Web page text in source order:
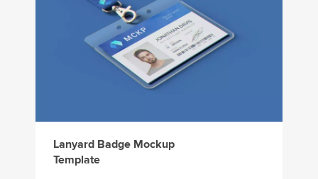
Lanyard Badge Mockup
Template